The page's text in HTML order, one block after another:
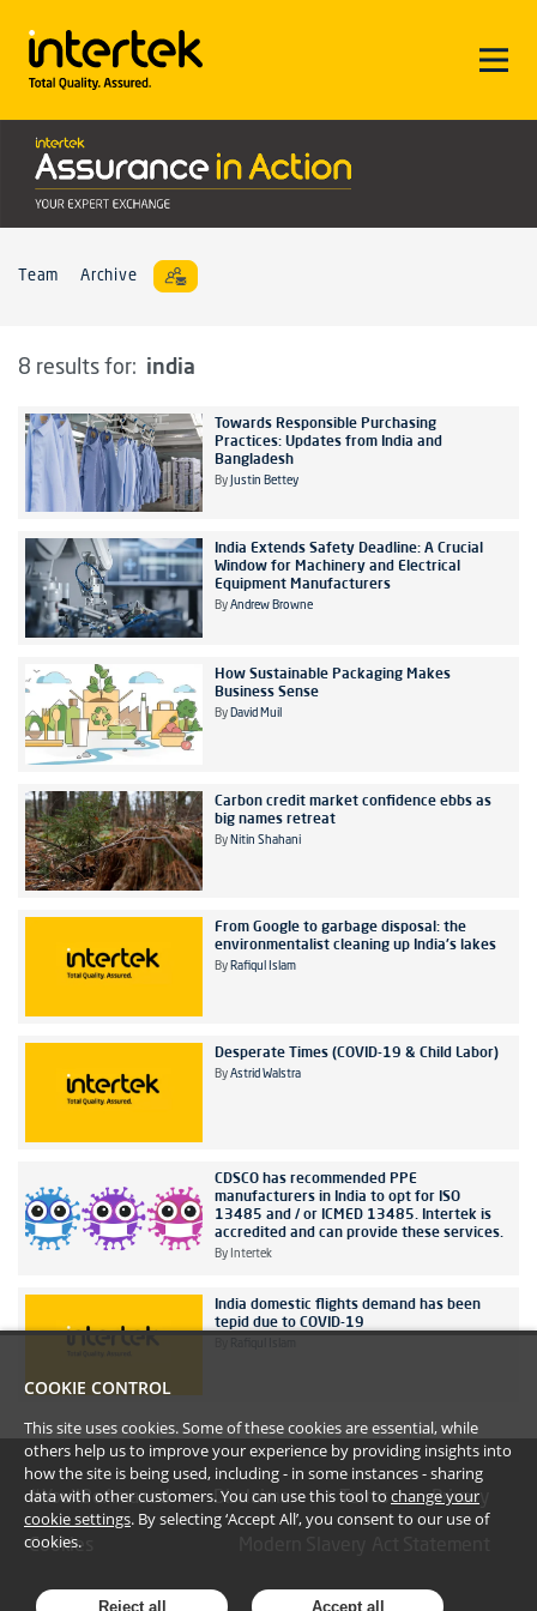
Team Archive
8 results for: india
Towards Responsible Purchasing
Practices: Updates from India and
Bangladesh
By Justin Bettey
India Extends Safety Deadline: A Crucial
Window for Machinery and Electrical
Equipment Manufacturers
By Andrew Browne
How Sustainable Packaging Makes
Business Sense
By David Muil
Carbon credit market confidence ebbs as
big names retreat
By Nitin Shahani
From Google to garbage disposal: the
environmentalist cleaning up India's lakes
By Rafiqul Islam
Desperate Times (COVID-19 & Child Labor)
By Astrid Walstra
CDSCO has recommended PPE
manufacturers in India to opt for ISO
13485 and / or ICMED 13485. Intertek is
accredited and can provide these services.
By Intertek
India domestic flights demand has been
tepid due to COVID-19
#YoullBeAmazed Disclaimer Terms Privacy
Cookies
COOKIE CONTROL
This site uses cookies. Some of these cookies are essential, while
others help us to improve your experience by providing insights into
how the site is being used, including - in some instances - sharing
data with other customers. You can use this tool to change your
cookie settings. By selecting ‘Accept All’, you consent to our use of
cookies.
Reject all Accept all